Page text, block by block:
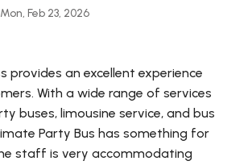
Mon, Feb 23, 2026
provides an excellent experience
With a wide range of services
buses, limousine service, and bus
Party Bus has something for
staff is very accommodating